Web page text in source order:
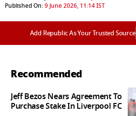
Published On:9 June 2026, 11:14 IST
Add Republic As Your Trusted Source
Recommended
Jeff Bezos Nears Agreement To
Purchase Stake In Liverpool FC